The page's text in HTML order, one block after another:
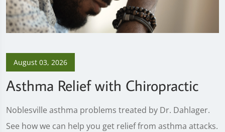
August 03, 2026
Asthma Relief with Chiropractic
Noblesville asthma problems treated by Dr. Dahlager.
See how we can help you get relief from asthma attacks.